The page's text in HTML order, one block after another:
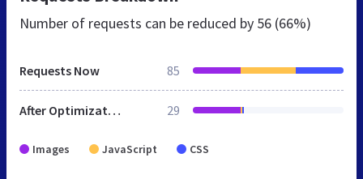
Number of requests can be reduced by 56 (66%)
Requests Now 85
After Optimization 29
Images JavaScript CSS